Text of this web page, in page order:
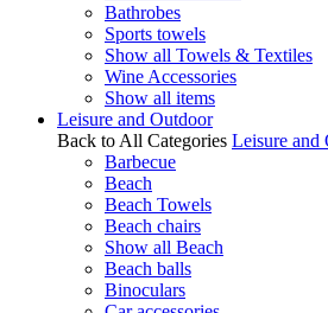
Bathrobes
Sports towels
Show all Towels & Textiles
Wine Accessories
Show all items
Leisure and Outdoor
Back to All Categories Leisure and
Barbecue
Beach
Beach Towels
Beach chairs
Show all Beach
Beach balls
Binoculars